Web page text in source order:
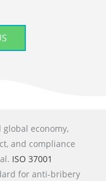
global economy,
and compliance
ISO 37001
for anti-bribery